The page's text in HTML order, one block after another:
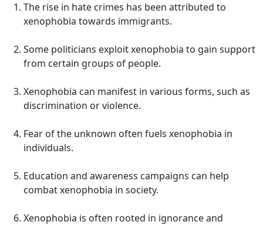
The rise in hate crimes has been attributed to
xenophobia towards immigrants.
Some politicians exploit xenophobia to gain support
from certain groups of people.
Xenophobia can manifest in various forms, such as
discrimination or violence.
Fear of the unknown often fuels xenophobia in
individuals.
Education and awareness campaigns can help
combat xenophobia in society.
Xenophobia is often rooted in ignorance and